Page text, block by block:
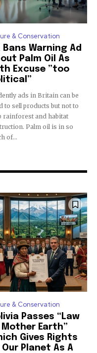
stories for nature,
at the innovations
matter.
you agree to our
23,900
Followers
& Conservation
Bans Warning Ad
Palm Oil As
Excuse ”too
ads in Britain can be
to sell products but not to
rainforest and habitat
Palm oil is in so
of...
& Conservation
Passes “Law
Earth”
Gives Rights
Our Planet As A